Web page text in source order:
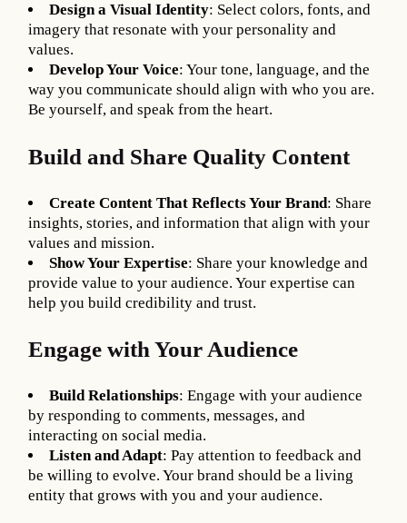
Design a Visual Identity: Select colors, fonts, and
imagery that resonate with your personality and
values.
Develop Your Voice: Your tone, language, and the
way you communicate should align with who you are.
Be yourself, and speak from the heart.
Build and Share Quality Content
Create Content That Reflects Your Brand: Share
insights, stories, and information that align with your
values and mission.
Show Your Expertise: Share your knowledge and
provide value to your audience. Your expertise can
help you build credibility and trust.
Engage with Your Audience
Build Relationships: Engage with your audience
by responding to comments, messages, and
interacting on social media.
Listen and Adapt: Pay attention to feedback and
be willing to evolve. Your brand should be a living
entity that grows with you and your audience.